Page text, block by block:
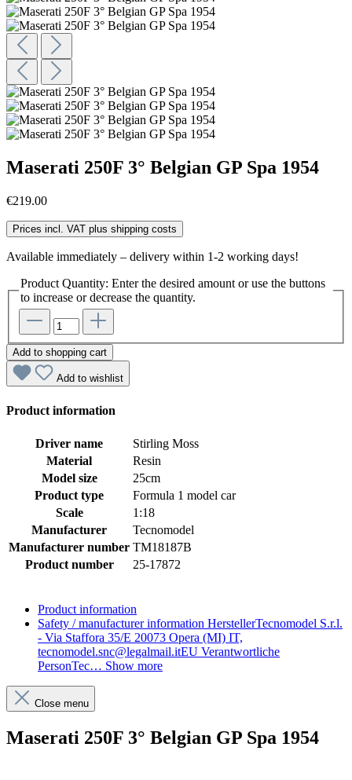
Maserati 250F 3° Belgian GP Spa 1954
€219.00
Prices incl. VAT plus shipping costs
Available immediately – delivery within 1-2 working days!
Product Quantity: Enter the desired amount or use the buttons
to increase or decrease the quantity.
Add to shopping cart
Add to wishlist
Product information
Driver name
Stirling Moss
Material
Resin
Model size
25cm
Product type
Formula 1 model car
Scale
1:18
Manufacturer
Tecnomodel
Manufacturer number TM18187B
Product number
25-17872
Product information
Safety / manufacturer information HerstellerTecnomodel S.r.l.
- Via Staffora 35/E 20073 Opera (MI) IT,
tecnomodel.snc@legalmail.itEU Verantwortliche
PersonTec… Show more
Close menu
Maserati 250F 3° Belgian GP Spa 1954